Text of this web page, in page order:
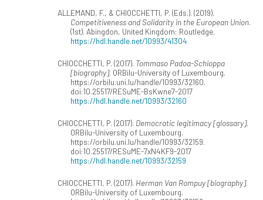
ALLEMAND, F., & CHIOCCHETTI, P. (Eds.). (2019).
Competitiveness and Solidarity in the European Union.
(1st). Abingdon, United Kingdom: Routledge.
https://hdl.handle.net/10993/41304
CHIOCCHETTI, P. (2017). Tommaso Padoa-Schioppa
[biography]. ORBilu-University of Luxembourg.
https://orbilu.uni.lu/handle/10993/32160.
doi:10.25517/RESuME-BsKwne7-2017
https://hdl.handle.net/10993/32160
CHIOCCHETTI, P. (2017). Democratic legitimacy [glossary].
ORBilu-University of Luxembourg.
https://orbilu.uni.lu/handle/10993/32159.
doi:10.25517/RESuME-7xN4KF9-2017
https://hdl.handle.net/10993/32159
CHIOCCHETTI, P. (2017). Herman Van Rompuy [biography].
ORBilu-University of Luxembourg.